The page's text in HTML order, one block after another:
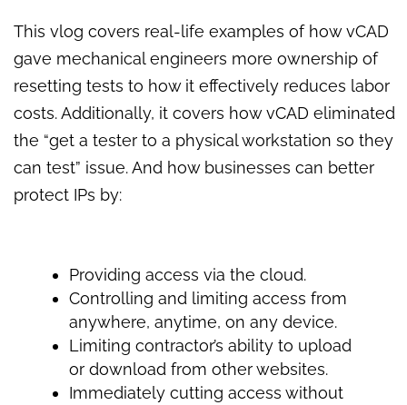
This vlog covers real-life examples of how vCAD
gave mechanical engineers more ownership of
resetting tests to how it effectively reduces labor
costs. Additionally, it covers how vCAD eliminated
the “get a tester to a physical workstation so they
can test” issue. And how businesses can better
protect IPs by:
Providing access via the cloud.
Controlling and limiting access from
anywhere, anytime, on any device.
Limiting contractor’s ability to upload
or download from other websites.
Immediately cutting access without